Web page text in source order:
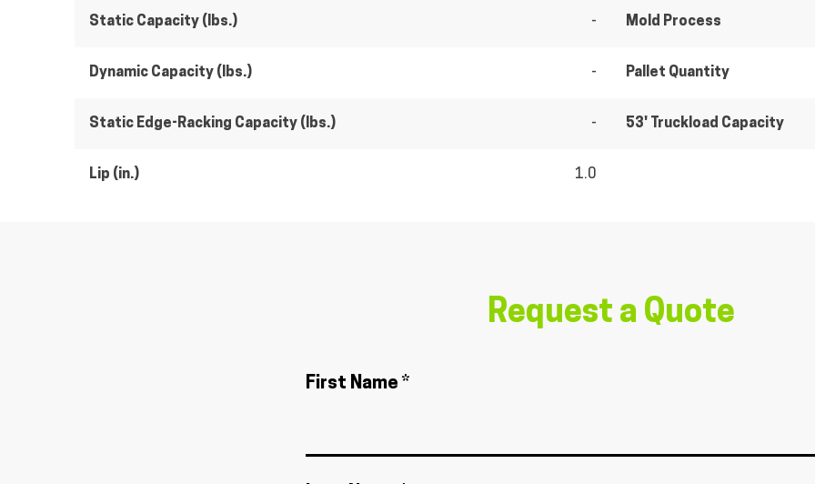
Static Capacity (lbs.) -
Dynamic Capacity (lbs.) -
Static Edge-Racking Capacity (lbs.) -
Lip (in.) 1.0
Mold Process
Pallet Quantity
53' Truckload Capacity
Request a Quote
First Name *